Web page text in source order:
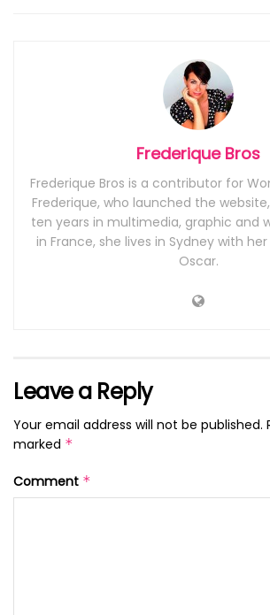
Frederique Bros
Frederique Bros is a contributor for
Frederique, who launched the
ten years in multimedia, graphic and
in France, she lives in Sydney with
Oscar.
Leave a Reply
Your email address will not be published.
marked *
Comment *